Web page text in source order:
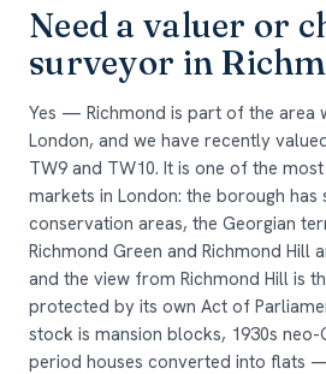
Need a valuer or
surveyor in
Yes — Richmond is part of the area
London, and we have recently
TW9 and TW10. It is one of the
markets in London: the borough has
conservation areas, the Georgian
Richmond Green and Richmond Hill
and the view from Richmond Hill is
protected by its own Act of
stock is mansion blocks, 1930s
period houses converted into flats